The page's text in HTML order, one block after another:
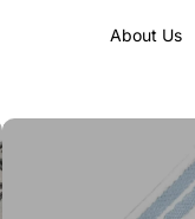
About Us
Greek Key Trim